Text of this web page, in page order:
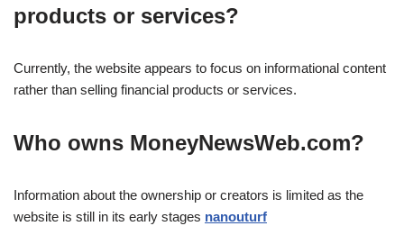
products or services?
Currently, the website appears to focus on informational content
rather than selling financial products or services.
Who owns MoneyNewsWeb.com?
Information about the ownership or creators is limited as the
website is still in its early stages nanouturf